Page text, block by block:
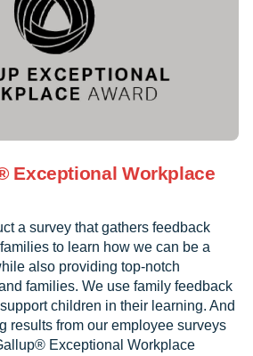
Exceptional Workplace
a survey that gathers feedback
to learn how we can be a
also providing top-notch
families. We use family feedback
children in their learning. And
results from our employee surveys
Exceptional Workplace